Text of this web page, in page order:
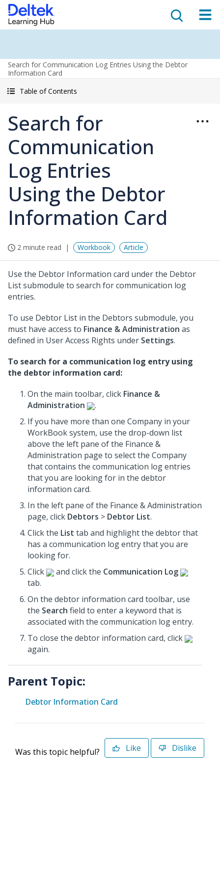
Search for Communication Log Entries Using the Debtor
Information Card
Table of Contents
Search for
Communication
Log Entries
Using the Debtor
Information Card
2 minute read Workbook Article
Use the Debtor Information card under the Debtor
List submodule to search for communication log
entries.
To use Debtor List in the Debtors submodule, you
must have access to Finance & Administration as
defined in User Access Rights under Settings.
To search for a communication log entry using
the debtor information card:
On the main toolbar, click Finance &
Administration
.
If you have more than one Company in your
WorkBook system, use the drop-down list
above the left pane of the Finance &
Administration page to select the Company
that contains the communication log entries
that you are looking for in the debtor
information card.
In the left pane of the Finance & Administration
page, click Debtors > Debtor List.
Click the List tab and highlight the debtor that
has a communication log entry that you are
looking for.
Click
and click the Communication Log
tab.
On the debtor information card toolbar, use
the Search field to enter a keyword that is
associated with the communication log entry.
To close the debtor information card, click
again.
Parent Topic:
Debtor Information Card
Was this topic helpful? Like Dislike